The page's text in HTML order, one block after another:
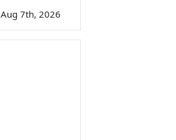
Aug 7th, 2026